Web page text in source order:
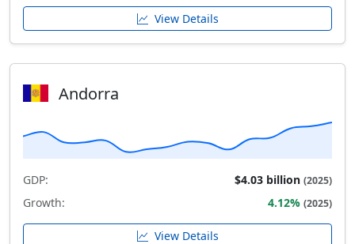
View Details
Andorra
GDP: $4.03 billion (2025)
Growth: 4.12% (2025)
View Details